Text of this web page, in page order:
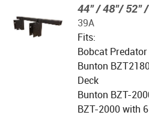
44" / 48"/ 52"
39A
Fits:
Bobcat
Bunton
Deck
Bunton BZT-
BZT-2000 with